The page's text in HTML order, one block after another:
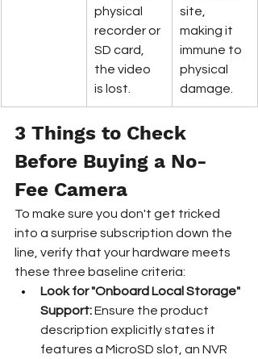
physical
recorder or
SD card,
the video
is lost.
site,
making it
immune to
physical
damage.
3 Things to Check
Before Buying a No-
Fee Camera
To make sure you don't get tricked
into a surprise subscription down the
line, verify that your hardware meets
these three baseline criteria:
Look for "Onboard Local Storage"
Support: Ensure the product
description explicitly states it
features a MicroSD slot, an NVR